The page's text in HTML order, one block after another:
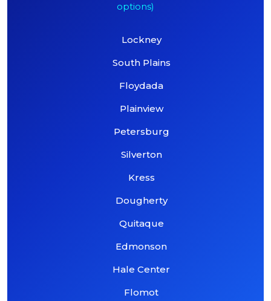
options)
Lockney
South Plains
Floydada
Plainview
Petersburg
Silverton
Kress
Dougherty
Quitaque
Edmonson
Hale Center
Flomot